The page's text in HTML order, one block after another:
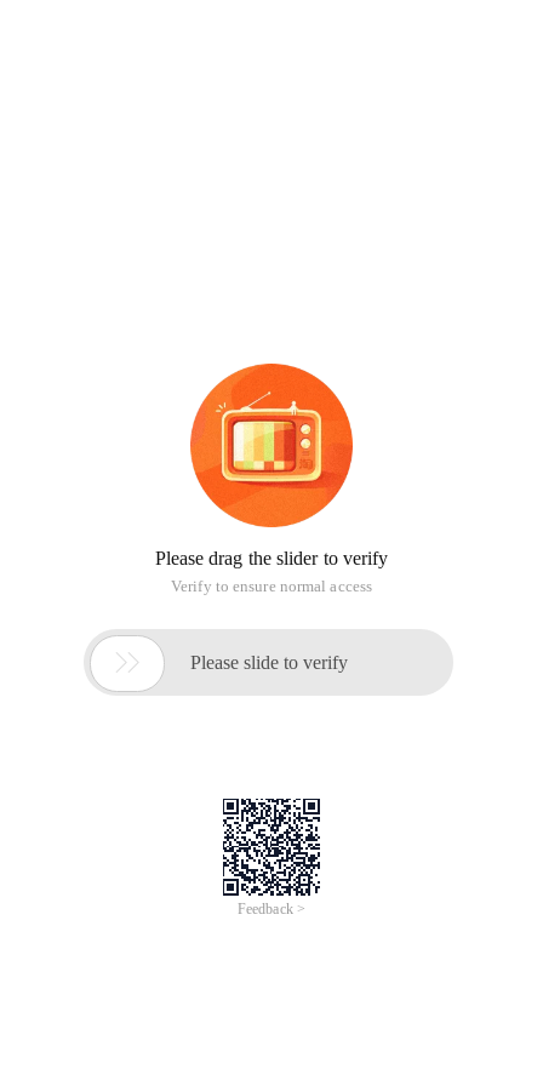
Please drag the slider to verify
Verify to ensure normal access
 Please slide to verify
Feedback >